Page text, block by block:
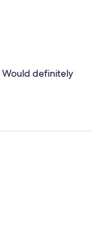
Would definitely